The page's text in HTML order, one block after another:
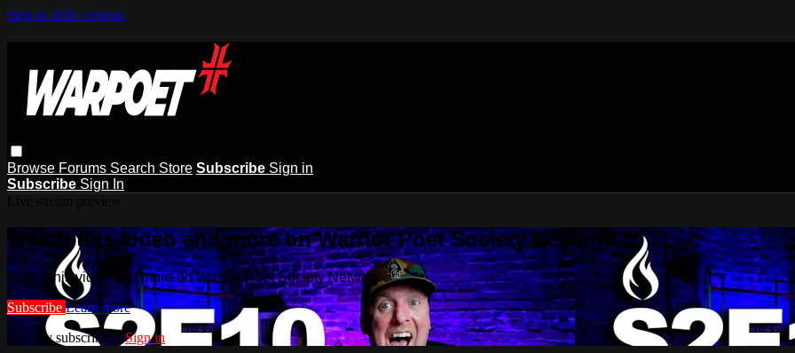
Skip to main content
Browse Forums Search Store Subscribe Sign in
Subscribe Sign In
Watch this video and more on Warrior Poet Society Network
Watch this video and more on Warrior Poet Society Network
Subscribe Learn more
Already subscribed?Sign in